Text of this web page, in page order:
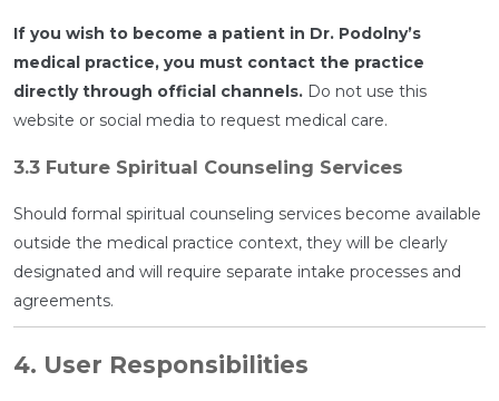
If you wish to become a patient in Dr. Podolny’s
medical practice, you must contact the practice
directly through official channels. Do not use this
website or social media to request medical care.
3.3 Future Spiritual Counseling Services
Should formal spiritual counseling services become available
outside the medical practice context, they will be clearly
designated and will require separate intake processes and
agreements.
4. User Responsibilities